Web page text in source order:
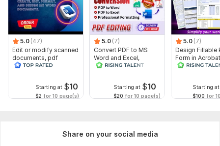
5.0 (47)
Edit or modify scanned
documents, pdf
convert recreate format
Starting at $10
$2 for 10 page(s)
5.0 (7)
Convert PDF to MS
Word and Excel,
editable file
Starting at $10
$20 for 10 page(s)
5.0 (7)
Design Fillable
Form in
convert Word
Starting at
$100 for
Share on your social media